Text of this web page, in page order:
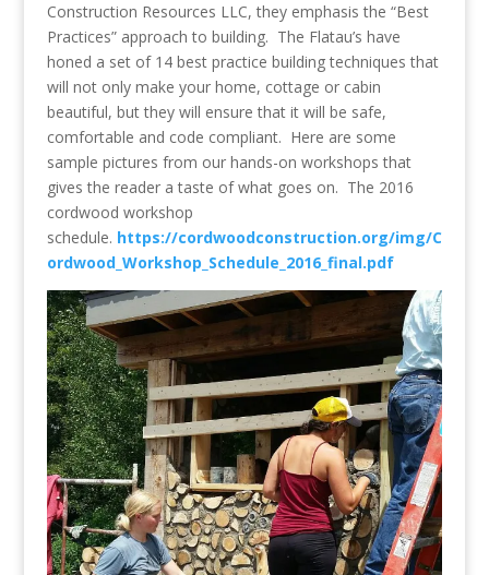
Construction Resources LLC, they emphasis the “Best
Practices” approach to building. The Flatau’s have
honed a set of 14 best practice building techniques that
will not only make your home, cottage or cabin
beautiful, but they will ensure that it will be safe,
comfortable and code compliant. Here are some
sample pictures from our hands-on workshops that
gives the reader a taste of what goes on. The 2016
cordwood workshop
schedule. https://cordwoodconstruction.org/img/C
ordwood_Workshop_Schedule_2016_final.pdf